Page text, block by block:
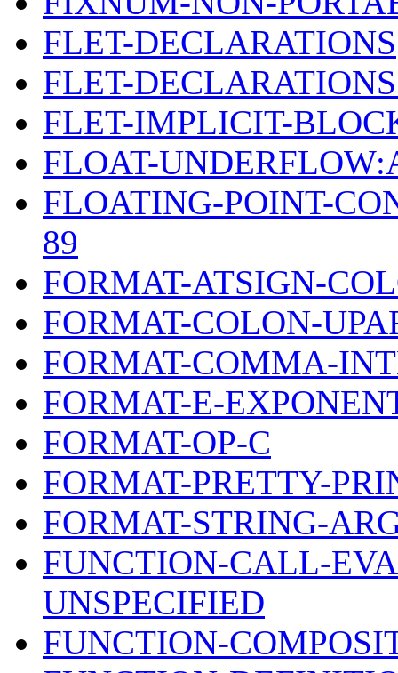
FLET-DECLARATIONS
FLET-
FLET-IMPLICIT-
FLOAT-
FLOATING-POINT-
89
FORMAT-ATSIGN-
FORMAT-COLON-
FORMAT-COMMA-
FORMAT-E-
FORMAT-OP-C
FORMAT-PRETTY-
FORMAT-STRING-
FUNCTION-CALL-
UNSPECIFIED
FUNCTION-